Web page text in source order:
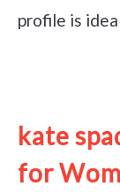
profile is
kate
for